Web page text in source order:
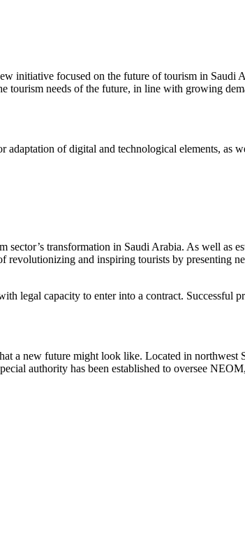
initiative focused on the future of tourism in Saudi
tourism needs of the future, in line with growing
of digital and technological elements, as
transformation in Saudi Arabia. As well as
revolutionizing and inspiring tourists by presenting
legal capacity to enter into a contract. Successful
a new future might look like. Located in northwest
authority has been established to oversee